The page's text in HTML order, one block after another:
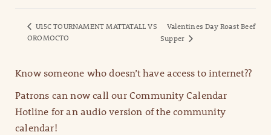
U15C TOURNAMENT MATTATALL VS
OROMOCTO
Valentines Day Roast Beef
Supper
Know someone who doesn’t have access to internet??
Patrons can now call our Community Calendar
Hotline for an audio version of the community
calendar!